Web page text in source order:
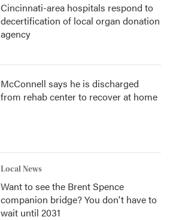
Cincinnati-area hospitals respond to
decertification of local organ donation
agency
McConnell says he is discharged
from rehab center to recover at home
Local News
Want to see the Brent Spence
companion bridge? You don't have to
wait until 2031